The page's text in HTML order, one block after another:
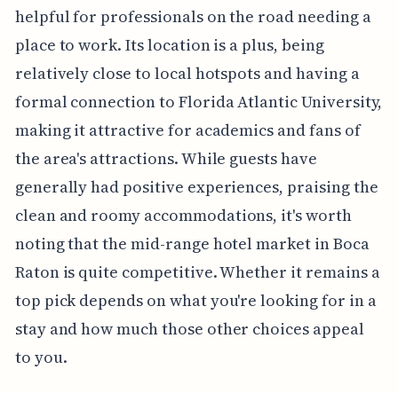
helpful for professionals on the road needing a
place to work. Its location is a plus, being
relatively close to local hotspots and having a
formal connection to Florida Atlantic University,
making it attractive for academics and fans of
the area's attractions. While guests have
generally had positive experiences, praising the
clean and roomy accommodations, it's worth
noting that the mid-range hotel market in Boca
Raton is quite competitive. Whether it remains a
top pick depends on what you're looking for in a
stay and how much those other choices appeal
to you.